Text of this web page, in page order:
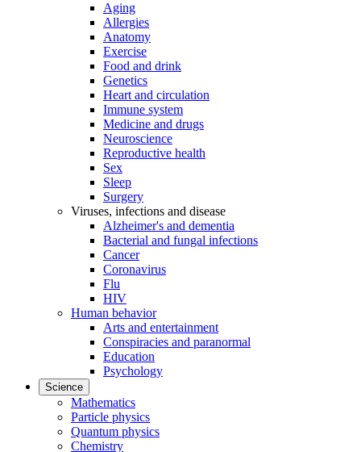
Aging
Allergies
Anatomy
Exercise
Food and drink
Genetics
Heart and circulation
Immune system
Medicine and drugs
Neuroscience
Reproductive health
Sex
Sleep
Surgery
Viruses, infections and disease
Alzheimer's and dementia
Bacterial and fungal infections
Cancer
Coronavirus
Flu
HIV
Human behavior
Arts and entertainment
Conspiracies and paranormal
Education
Psychology
Science
Mathematics
Particle physics
Quantum physics
Chemistry